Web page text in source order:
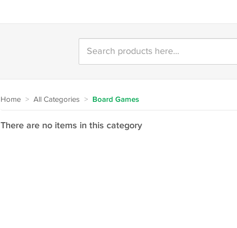
Home > All Categories > Board Games
There are no items in this category